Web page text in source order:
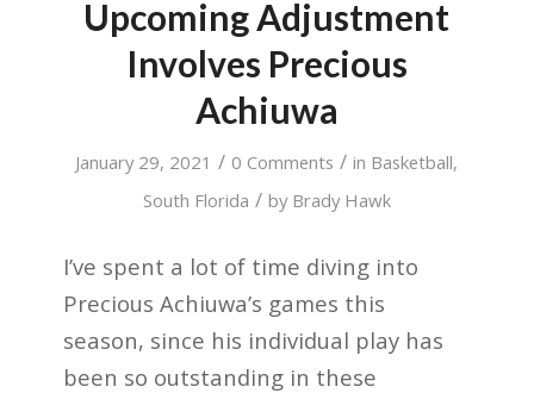
Upcoming Adjustment
Involves Precious
Achiuwa
January 29, 2021 / 0 Comments / in Basketball,
South Florida / by Brady Hawk
I’ve spent a lot of time diving into
Precious Achiuwa’s games this
season, since his individual play has
been so outstanding in these